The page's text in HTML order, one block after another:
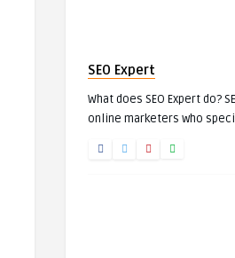
SEO Expert
What does SEO Expert do?
online marketers who